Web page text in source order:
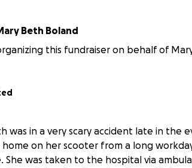
Beth Boland
this fundraiser on behalf of
was in a very scary accident late in the
home on her scooter from a long
She was taken to the hospital via